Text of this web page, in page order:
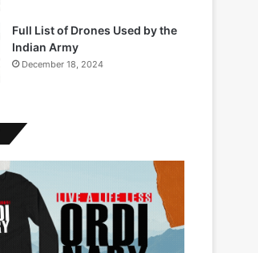
Full List of Drones Used by the
Indian Army
December 18, 2024